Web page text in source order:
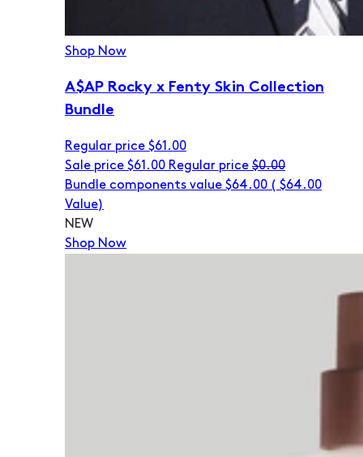
Shop Now
A$AP Rocky x Fenty Skin Collection
Bundle
Regular price $61.00
Sale price $61.00 Regular price $0.00
Bundle components value $64.00 ( $64.00
Value)
NEW
Shop Now